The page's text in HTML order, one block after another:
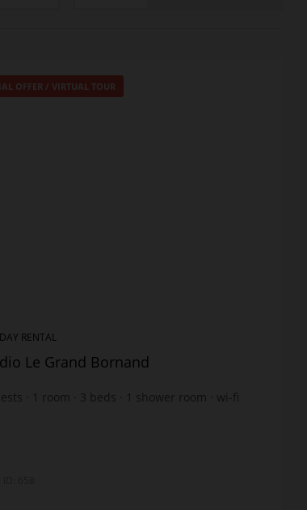
OFFER / VIRTUAL TOUR
RENTAL
Le Grand Bornand
room 3 beds shower room wi-fi